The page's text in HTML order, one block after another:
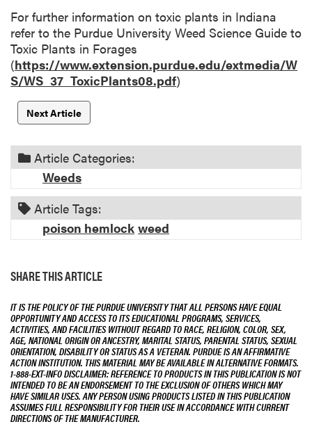
For further information on toxic plants in Indiana
refer to the Purdue University Weed Science Guide to
Toxic Plants in Forages
(https://www.extension.purdue.edu/extmedia/W
S/WS_37_ToxicPlants08.pdf)
Next Article
Article Categories:
Weeds
Article Tags:
poison hemlock weed
SHARE THIS ARTICLE
IT IS THE POLICY OF THE PURDUE UNIVERSITY THAT ALL PERSONS HAVE EQUAL
OPPORTUNITY AND ACCESS TO ITS EDUCATIONAL PROGRAMS, SERVICES,
ACTIVITIES, AND FACILITIES WITHOUT REGARD TO RACE, RELIGION, COLOR, SEX,
AGE, NATIONAL ORIGIN OR ANCESTRY, MARITAL STATUS, PARENTAL STATUS, SEXUAL
ORIENTATION, DISABILITY OR STATUS AS A VETERAN. PURDUE IS AN AFFIRMATIVE
ACTION INSTITUTION. THIS MATERIAL MAY BE AVAILABLE IN ALTERNATIVE FORMATS.
1-888-EXT-INFO DISCLAIMER: REFERENCE TO PRODUCTS IN THIS PUBLICATION IS NOT
INTENDED TO BE AN ENDORSEMENT TO THE EXCLUSION OF OTHERS WHICH MAY
HAVE SIMILAR USES. ANY PERSON USING PRODUCTS LISTED IN THIS PUBLICATION
ASSUMES FULL RESPONSIBILITY FOR THEIR USE IN ACCORDANCE WITH CURRENT
DIRECTIONS OF THE MANUFACTURER.